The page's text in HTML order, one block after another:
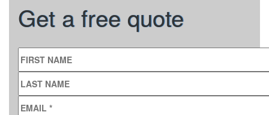
Get a free quote
FIRST NAME
LAST NAME
EMAIL